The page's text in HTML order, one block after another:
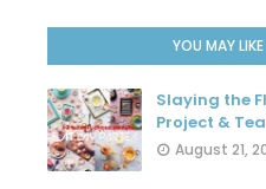
YOU MAY
Slaying the
Project &
August 21,